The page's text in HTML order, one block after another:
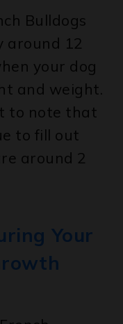
12
your dog
and weight.
to note that
to fill out
around 2
time, but